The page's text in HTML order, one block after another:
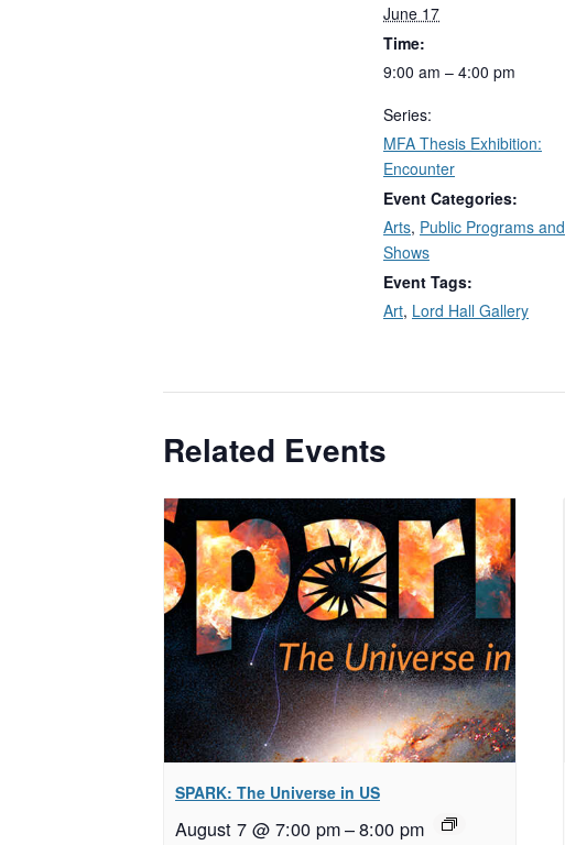
June 17
Time:
9:00 am – 4:00 pm
Series:
MFA Thesis Exhibition:
Encounter
Event Categories:
Arts, Public Programs and
Shows
Event Tags:
Art, Lord Hall Gallery
Related Events
SPARK: The Universe in US
August 7 @ 7:00 pm–8:00 pm